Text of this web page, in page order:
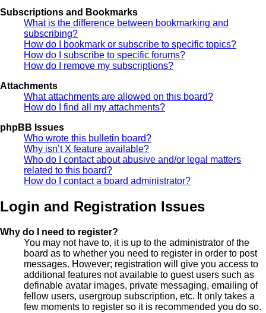
Subscriptions and Bookmarks
What is the difference between bookmarking and
subscribing?
How do I bookmark or subscribe to specific topics?
How do I subscribe to specific forums?
How do I remove my subscriptions?
Attachments
What attachments are allowed on this board?
How do I find all my attachments?
phpBB Issues
Who wrote this bulletin board?
Why isn’t X feature available?
Who do I contact about abusive and/or legal matters
related to this board?
How do I contact a board administrator?
Login and Registration Issues
Why do I need to register?
You may not have to, it is up to the administrator of the
board as to whether you need to register in order to post
messages. However; registration will give you access to
additional features not available to guest users such as
definable avatar images, private messaging, emailing of
fellow users, usergroup subscription, etc. It only takes a
few moments to register so it is recommended you do so.